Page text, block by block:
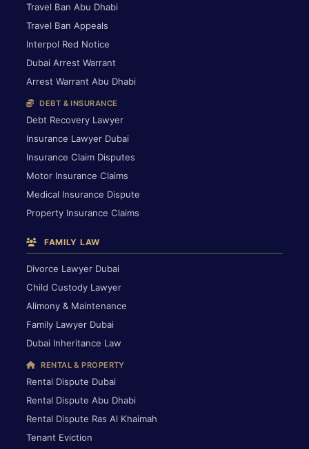
Travel Ban Abu Dhabi
Travel Ban Appeals
Interpol Red Notice
Dubai Arrest Warrant
Arrest Warrant Abu Dhabi
DEBT & INSURANCE
Debt Recovery Lawyer
Insurance Lawyer Dubai
Insurance Claim Disputes
Motor Insurance Claims
Medical Insurance Dispute
Property Insurance Claims
FAMILY LAW
Divorce Lawyer Dubai
Child Custody Lawyer
Alimony & Maintenance
Family Lawyer Dubai
Dubai Inheritance Law
RENTAL & PROPERTY
Rental Dispute Dubai
Rental Dispute Abu Dhabi
Rental Dispute Ras Al Khaimah
Tenant Eviction